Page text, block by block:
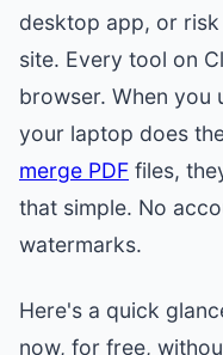
desktop app, or
site. Every tool on
browser. When you
your laptop does
merge PDF files,
that simple. No
watermarks.
Here's a quick
now, for free,